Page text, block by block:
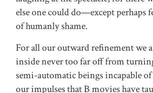
else one could do—except perhaps
of humanly shame.
For all our outward refinement we
inside never too far off from
semi-automatic beings incapable
our impulses that B movies have